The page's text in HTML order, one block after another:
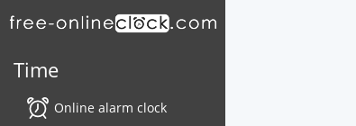
Time
Online alarm clock